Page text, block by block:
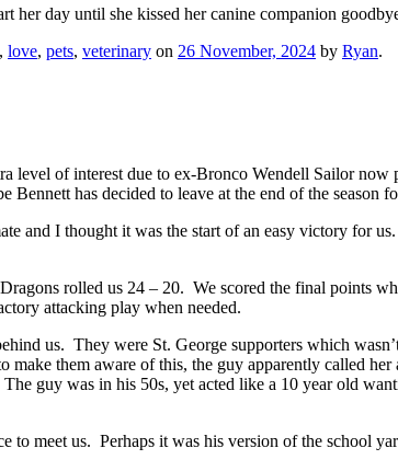
her day until she kissed her canine companion
, love, pets, veterinary on 26 November, 2024 by Ryan.
level of interest due to ex-Bronco Wendell Sailor
has decided to leave at the end of the season
and I thought it was the start of an easy victory for
rolled us 24 – 20. We scored the final points
attacking play when needed.
us. They were St. George supporters which
make them aware of this, the guy apparently called
guy was in his 50s, yet acted like a 10 year old
meet us. Perhaps it was his version of the school